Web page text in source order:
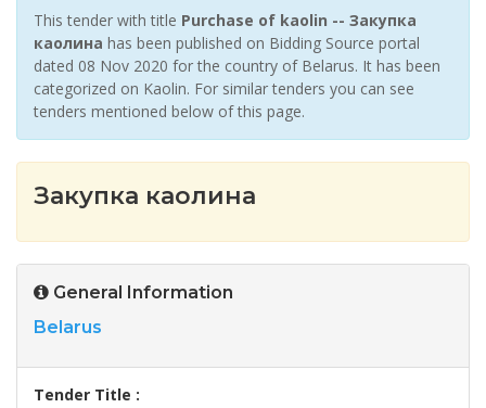
This tender with title Purchase of kaolin -- Закупка
каолина has been published on Bidding Source portal
dated 08 Nov 2020 for the country of Belarus. It has been
categorized on Kaolin. For similar tenders you can see
tenders mentioned below of this page.
Закупка каолина
General Information
Belarus
Tender Title :